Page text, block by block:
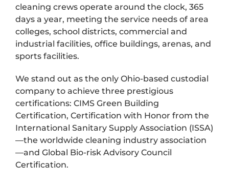
cleaning crews operate around the clock, 365
days a year, meeting the service needs of area
colleges, school districts, commercial and
industrial facilities, office buildings, arenas, and
sports facilities.
We stand out as the only Ohio-based custodial
company to achieve three prestigious
certifications: CIMS Green Building
Certification, Certification with Honor from the
International Sanitary Supply Association (ISSA)
—the worldwide cleaning industry association
—and Global Bio-risk Advisory Council
Certification.